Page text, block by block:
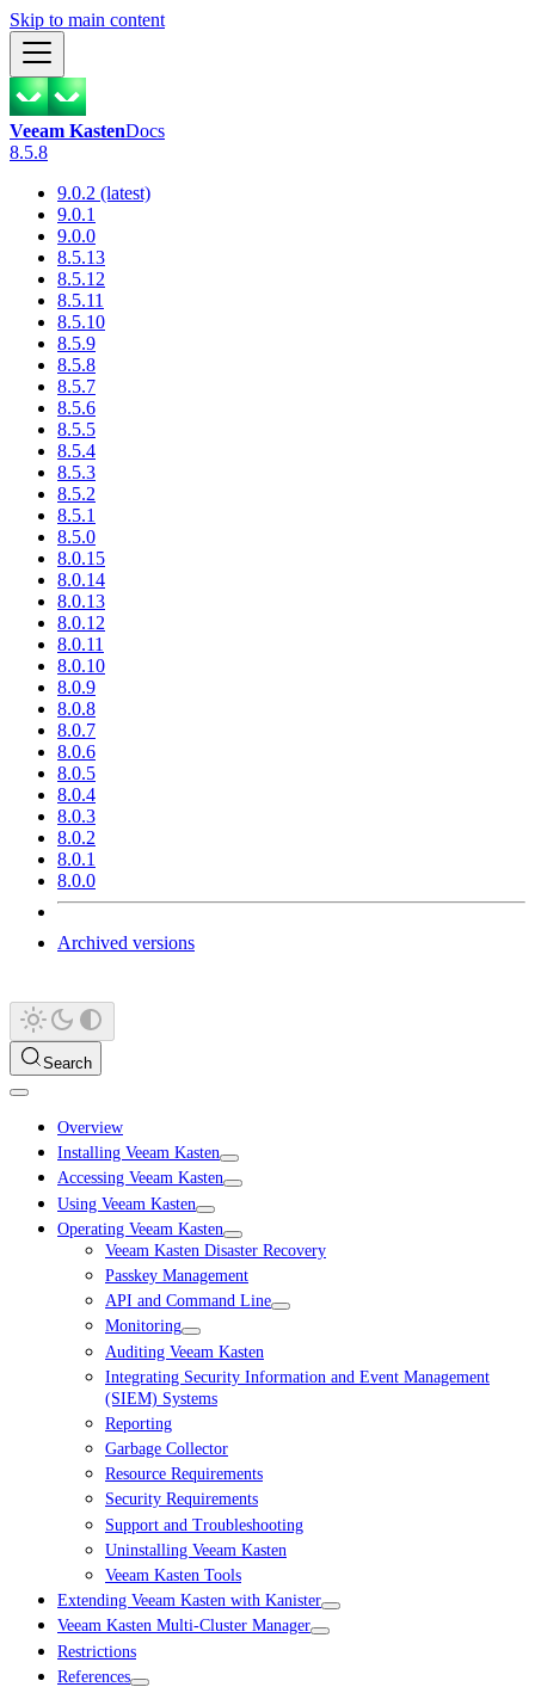
Skip to main content
Veeam KastenDocs
8.5.8
9.0.2 (latest)
9.0.1
9.0.0
8.5.13
8.5.12
8.5.11
8.5.10
8.5.9
8.5.8
8.5.7
8.5.6
8.5.5
8.5.4
8.5.3
8.5.2
8.5.1
8.5.0
8.0.15
8.0.14
8.0.13
8.0.12
8.0.11
8.0.10
8.0.9
8.0.8
8.0.7
8.0.6
8.0.5
8.0.4
8.0.3
8.0.2
8.0.1
8.0.0
Archived versions
Search
Overview
Installing Veeam Kasten
Accessing Veeam Kasten
Using Veeam Kasten
Operating Veeam Kasten
Veeam Kasten Disaster Recovery
Passkey Management
API and Command Line
Monitoring
Auditing Veeam Kasten
Integrating Security Information and Event Management
(SIEM) Systems
Reporting
Garbage Collector
Resource Requirements
Security Requirements
Support and Troubleshooting
Uninstalling Veeam Kasten
Veeam Kasten Tools
Extending Veeam Kasten with Kanister
Veeam Kasten Multi-Cluster Manager
Restrictions
References